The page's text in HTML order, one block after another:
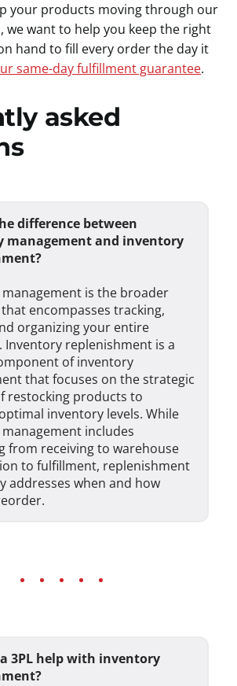
your products moving through our
we want to help you keep the right
hand to fill every order the day it
same-day fulfillment guarantee.
asked
difference between
management and inventory
is the broader
encompasses tracking,
organizing your entire
Inventory replenishment is a
of inventory
that focuses on the strategic
restocking products to
inventory levels. While
includes
from receiving to warehouse
to fulfillment, replenishment
addresses when and how
3PL help with inventory